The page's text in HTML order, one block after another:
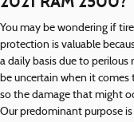
You may be wondering if
protection is valuable
a daily basis due to perilous
be uncertain when it comes
so the damage that might
Our predominant purpose